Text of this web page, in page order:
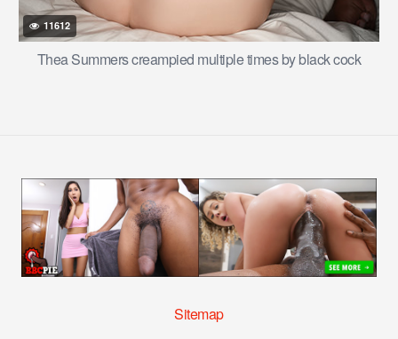
11612
Thea Summers creampied multiple times by black cock
Sitemap